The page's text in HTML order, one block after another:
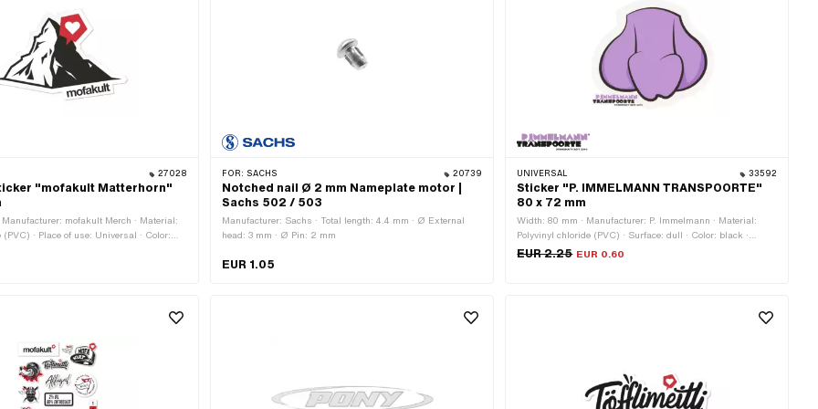
27028
"mofakult Matterhorn"
mofakult Merch · Material:
· Place of use: Universal · Color:
79 mm · Transferfolie: No
FOR: SACHS 20739
Notched nail Ø 2 mm Nameplate motor |
Sachs 502 / 503
Manufacturer: Sachs · Total length: 4.4 mm · Ø External
head: 3 mm · Ø Pin: 2 mm
EUR 1.05
UNIVERSAL 33592
Sticker "P. IMMELMANN TRANSPOORTE"
80 x 72 mm
Width: 80 mm · Manufacturer: P. Immelmann · Material:
Polyvinyl chloride (PVC) · Surface: dull · Color: black ·
Color: violet · Color: white · Rear side texture: Adhesive ·
EUR 2.25 EUR 0.60